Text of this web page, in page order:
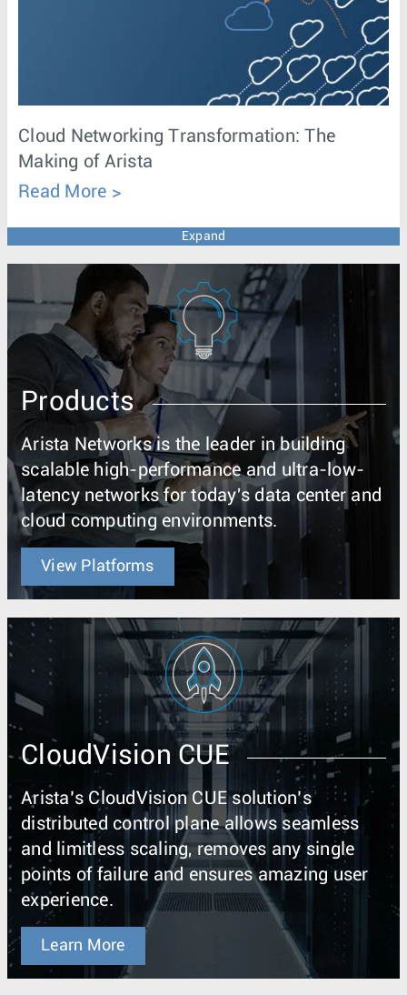
Cloud Networking Transformation: The
Making of Arista
Read More
Expand
Products
Arista Networks is the leader in building
scalable high-performance and ultra-low-
latency networks for today's data center and
cloud computing environments.
View Platforms
CloudVision CUE
Arista’s CloudVision CUE solution’s
distributed control plane allows seamless
and limitless scaling, removes any single
points of failure and ensures amazing user
experience.
Learn More